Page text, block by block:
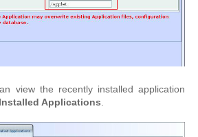
view the recently installed application
Applications